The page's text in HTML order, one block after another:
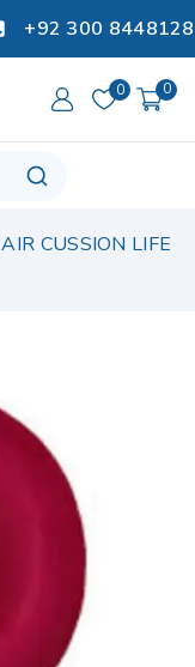
+92 300 8448128
0 0
AIR CUSSION LIFE